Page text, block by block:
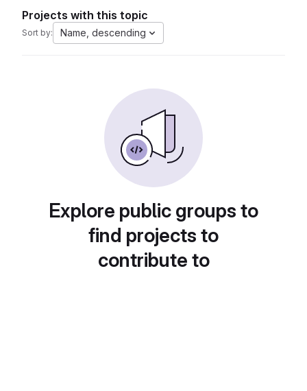
Projects with this topic
Sort by: Name, descending
Explore public groups to
find projects to
contribute to